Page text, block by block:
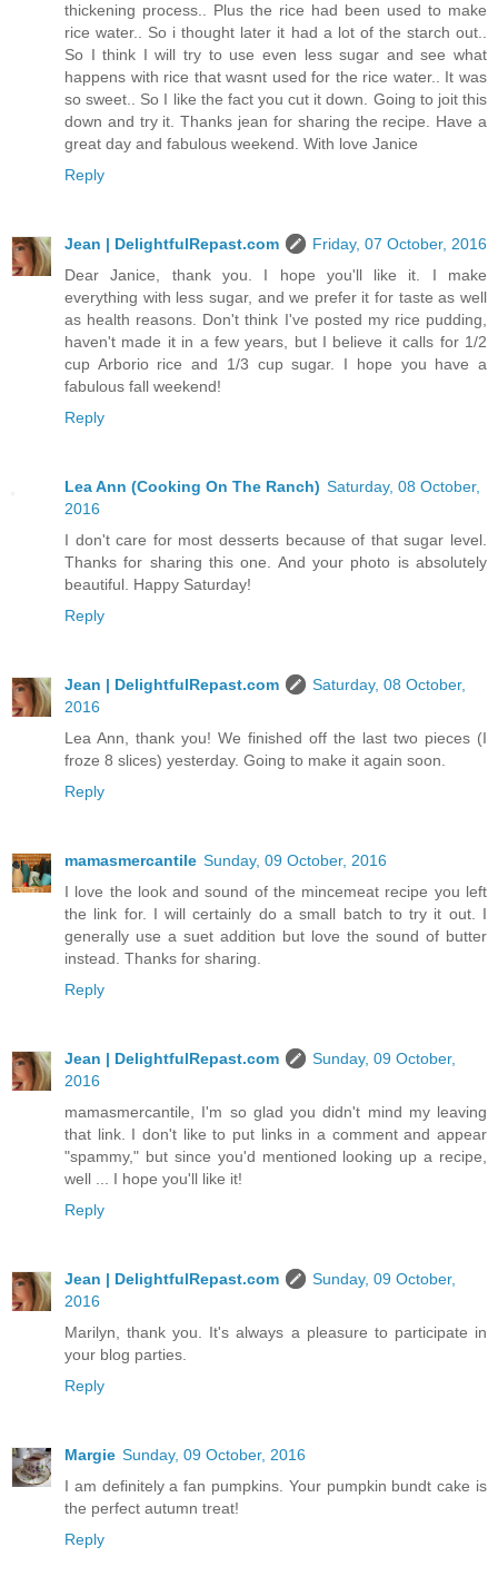
thickening process.. Plus the rice had been used to make
rice water.. So i thought later it had a lot of the starch out..
So I think I will try to use even less sugar and see what
happens with rice that wasnt used for the rice water.. It was
so sweet.. So I like the fact you cut it down. Going to joit this
down and try it. Thanks jean for sharing the recipe. Have a
great day and fabulous weekend. With love Janice
Reply
Jean | DelightfulRepast.com
Friday, 07 October, 2016
Dear Janice, thank you. I hope you'll like it. I make
everything with less sugar, and we prefer it for taste as well
as health reasons. Don't think I've posted my rice pudding,
haven't made it in a few years, but I believe it calls for 1/2
cup Arborio rice and 1/3 cup sugar. I hope you have a
fabulous fall weekend!
Reply
Lea Ann (Cooking On The Ranch) Saturday, 08 October,
2016
I don't care for most desserts because of that sugar level.
Thanks for sharing this one. And your photo is absolutely
beautiful. Happy Saturday!
Reply
Jean | DelightfulRepast.com
Saturday, 08 October,
2016
Lea Ann, thank you! We finished off the last two pieces (I
froze 8 slices) yesterday. Going to make it again soon.
Reply
mamasmercantile Sunday, 09 October, 2016
I love the look and sound of the mincemeat recipe you left
the link for. I will certainly do a small batch to try it out. I
generally use a suet addition but love the sound of butter
instead. Thanks for sharing.
Reply
Jean | DelightfulRepast.com
Sunday, 09 October,
2016
mamasmercantile, I'm so glad you didn't mind my leaving
that link. I don't like to put links in a comment and appear
"spammy," but since you'd mentioned looking up a recipe,
well ... I hope you'll like it!
Reply
Jean | DelightfulRepast.com
Sunday, 09 October,
2016
Marilyn, thank you. It's always a pleasure to participate in
your blog parties.
Reply
Margie Sunday, 09 October, 2016
I am definitely a fan pumpkins. Your pumpkin bundt cake is
the perfect autumn treat!
Reply